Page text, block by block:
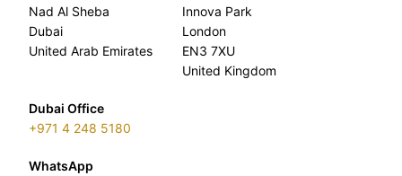
Nad Al Sheba
Dubai
United Arab Emirates
Innova Park
London
EN3 7XU
United Kingdom
Dubai Office
+971 4 248 5180
WhatsApp